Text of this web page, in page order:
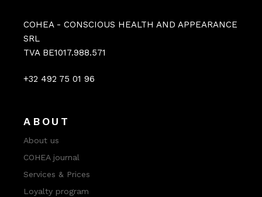
COHEA - CONSCIOUS HEALTH AND APPEARANCE
SRL
TVA BE1017.988.571
+32 492 75 01 96
ABOUT
About us
COHEA journal
Services & Prices
Loyalty program